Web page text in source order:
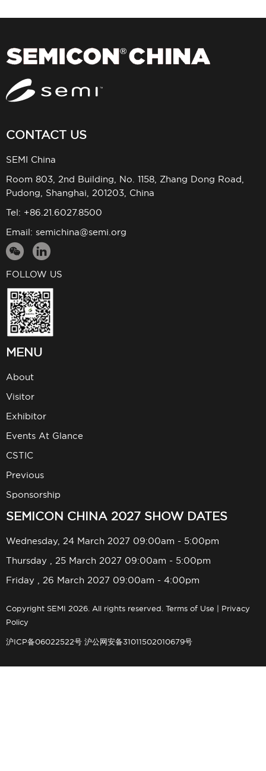
CONTACT US
SEMI China
Room 803, 2nd Building, No. 1158, Zhang Dong Road,
Pudong, Shanghai, 201203, China
Tel: +86.21.6027.8500
Email: semichina@semi.org
FOLLOW US
MENU
About
Visitor
Exhibitor
Events At Glance
CSTIC
Previous
Sponsorship
SEMICON CHINA 2027 SHOW DATES
Wednesday, 24 March 2027 09:00am - 5:00pm
Thursday , 25 March 2027 09:00am - 5:00pm
Friday , 26 March 2027 09:00am - 4:00pm
Copyright SEMI 2026. All rights reserved. Terms of Use
Privacy
Policy
沪ICP备06022522号 沪公网安备31011502010679号